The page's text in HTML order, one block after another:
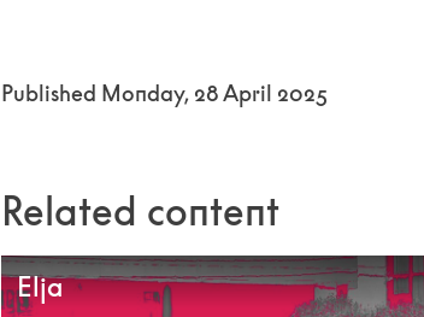
Published Monday, 28 April 2025
Related content
Elja